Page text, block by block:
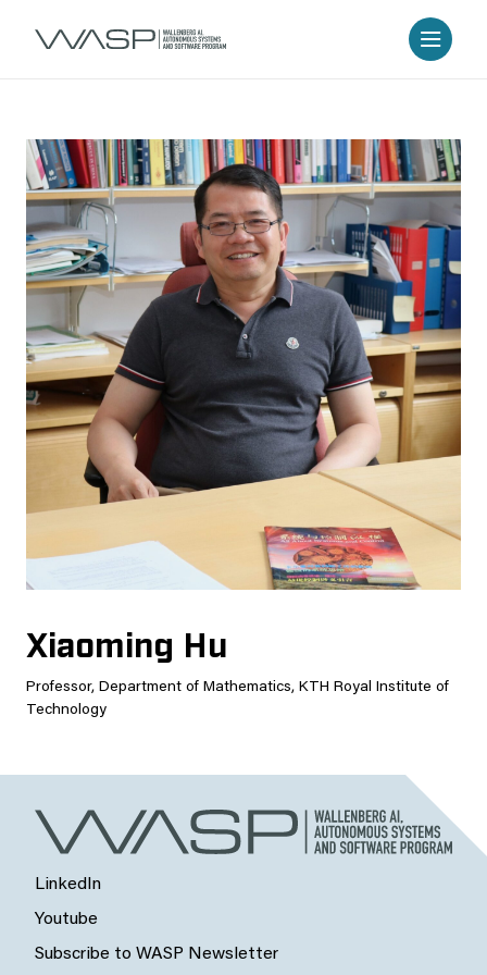
Xiaoming Hu
Professor, Department of Mathematics, KTH Royal Institute of
Technology
LinkedIn
Youtube
Subscribe to WASP Newsletter